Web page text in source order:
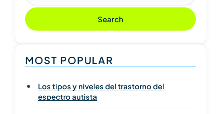
Search
MOST POPULAR
Los tipos y niveles del trastorno del
espectro autista